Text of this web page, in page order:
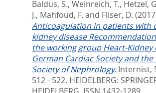
Baldus, S., Weinreich, T., Hetzel,
J., Mahfoud, F. and Fliser, D.
Anticoagulation in patients with
kidney disease
the working group Heart-Kidney
German Cardiac Society and
Society of Nephrology. Internist,
512 - 522. HEIDELBERG: